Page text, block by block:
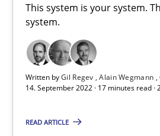
This system is your system.
system.
Written byGil Regev Alain Wegmann
14. September 2022 · 17 minutes read ·
READ ARTICLE
Integrating Business Events